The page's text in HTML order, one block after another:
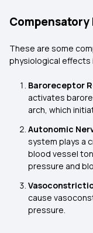
Compensatory
These are some
physiological effects
Baroreceptor
activates
arch, which
Autonomic
system plays a
blood vessel
pressure and
cause
pressure.